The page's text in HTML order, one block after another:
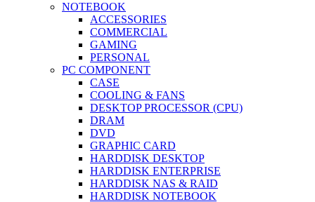
NOTEBOOK
ACCESSORIES
COMMERCIAL
GAMING
PERSONAL
PC COMPONENT
CASE
COOLING & FANS
DESKTOP PROCESSOR (CPU)
DRAM
DVD
GRAPHIC CARD
HARDDISK DESKTOP
HARDDISK ENTERPRISE
HARDDISK NAS & RAID
HARDDISK NOTEBOOK